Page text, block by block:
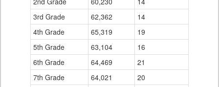
3rd Grade
62,362
14
4th Grade
65,319
19
5th Grade
63,104
16
6th Grade
64,469
21
7th Grade
64,021
20